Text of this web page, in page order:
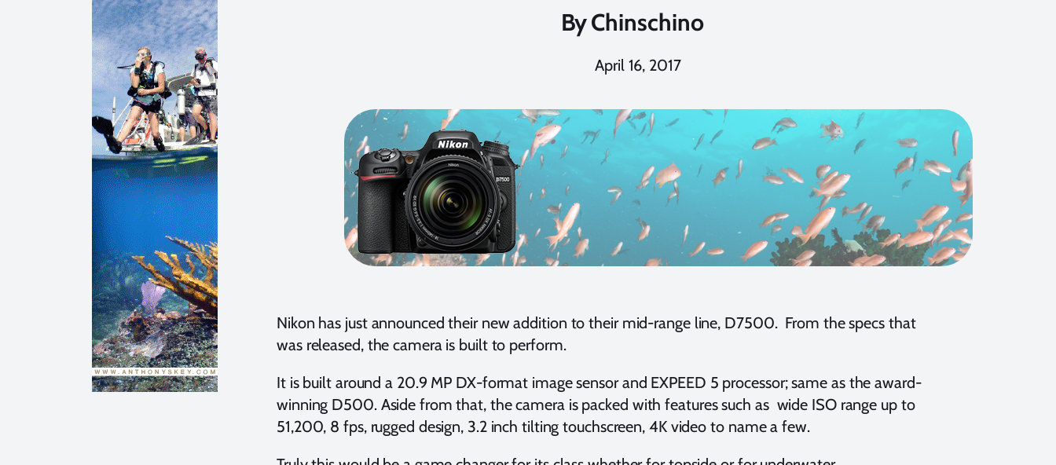
ByChinschino
April 16, 2017
Nikon has just announced their new addition to their mid-range line, D7500. From the specs that
was released, the camera is built to perform.
It is built around a 20.9 MP DX-format image sensor and EXPEED 5 processor; same as the award-
winning D500. Aside from that, the camera is packed with features such as wide ISO range up to
51,200, 8 fps, rugged design, 3.2 inch tilting touchscreen, 4K video to name a few.